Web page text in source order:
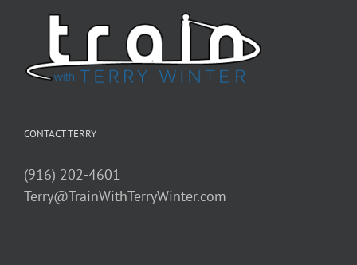
CONTACT TERRY
(916) 202-4601
Terry@TrainWithTerryWinter.com